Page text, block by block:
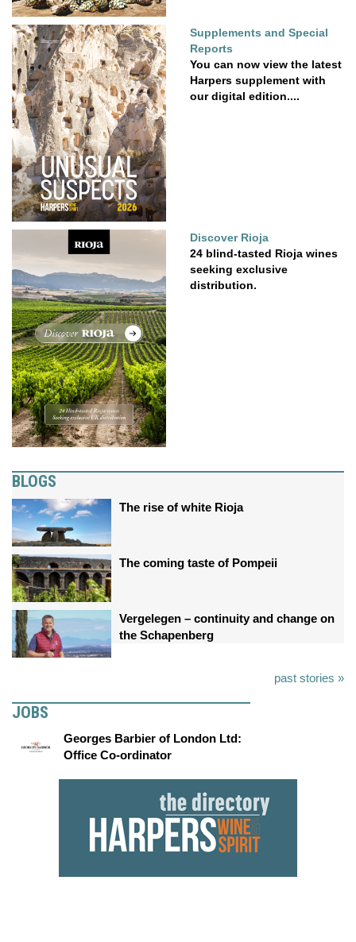
Supplements and Special
Reports
You can now view the latest
Harpers supplement with
our digital edition....
Discover Rioja
24 blind-tasted Rioja wines
seeking exclusive
distribution.
BLOGS
The rise of white Rioja
The coming taste of Pompeii
Vergelegen – continuity and change on
the Schapenberg
past stories »
JOBS
Georges Barbier of London Ltd:
Office Co-ordinator